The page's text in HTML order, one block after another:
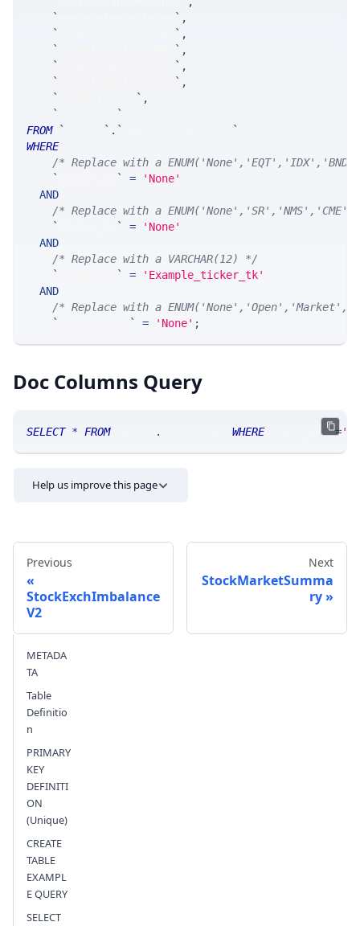
`
` ,
`
` ,
`
` ,
`
` ,
`
` ,
`
` ,
`
`
FROM
` ` . `
`
WHERE
/* Replace with a
`
` =
'None'
AND
/* Replace with a
`
` =
'None'
AND
/* Replace with a VARCHAR(12) */
`
` =
'Example_ticker_tk'
AND
/* Replace with a
`
` = 'None' ;
Doc Columns Query
SELECT * FROM SRLive . WHERE TABLE_NAME=
Help us improve this page
Send feedback
Previous
StockExchImbalance
V2
Next
StockMarketSumma
ry
METADA
TA
Table
Definitio
n
PRIMARY
KEY
DEFINITI
ON
(Unique)
CREATE
TABLE
EXAMPL
E QUERY
SELECT